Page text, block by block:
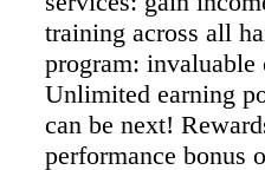
training across all
program:
Unlimited earning
can be next!
performance bonus